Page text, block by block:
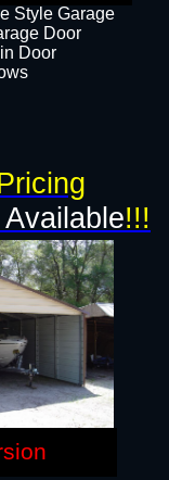
!!!
Style Garage
Door
Door